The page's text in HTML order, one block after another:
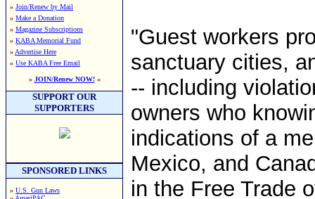
» Join/Renew by Mail
» Make a Donation
» Magazine Subscriptions
» KABA Memorial Fund
» Advertise Here
» Use KABA Free Email
» JOIN/Renew NOW!«
SUPPORT OUR
SUPPORTERS
SPONSORED LINKS
» U.S. Gun Laws
"Guest workers
sanctuary cities,
-- including
owners who
indications of a
Mexico, and
in the Free Trade